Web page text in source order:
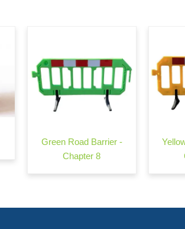
Green Road Barrier -
Chapter 8